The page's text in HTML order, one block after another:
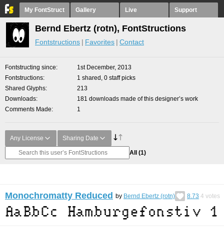
My FontStruct Gallery Live Support
Bernd Ebertz (rotn), FontStructions
Fontstructions Favorites Contact
Fontstructing since
1st December, 2013
Fontstructions
1 shared, 0 staff picks
Shared Glyphs
213
Downloads
181 downloads made of this designer’s work
Comments Made
1
Any License Sharing Date
All (1)
Monochromatty Reduced by Bernd Ebertz (rotn) 8.73 4 votes